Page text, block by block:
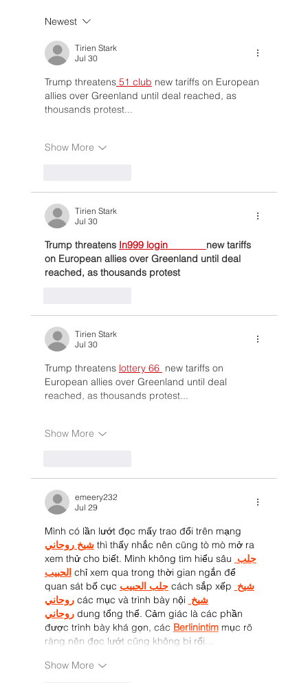
How Muuse is making the circular
economy a real thing (and why we
need your help!)
Newest
Tirien Stark
Jul 30
Trump threatens 51 club new tariffs on European
allies over Greenland until deal reached, as
thousands protest...
Show More
Tirien Stark
Jul 30
Trump threatens In999 login new tariffs
on European allies over Greenland until deal
reached, as thousands protest
Tirien Stark
Jul 30
Trump threatens lottery 66 new tariffs on
European allies over Greenland until deal
reached, as thousands protest...
Show More
emeery232
Jul 29
Mình có lần lướt đọc mấy trao đổi trên mạng
شيخ روحاني thì thấy nhắc nên cũng tò mò mở ra
xem thử cho biết. Mình không tìm hiểu sâu جلب
الحبيب chỉ xem qua trong thời gian ngắn để
quan sát bố cục جلب الحبيب cách sắp xếp شيخ
روحاني các mục và trình bày nội شيخ
روحاني dung tổng thể. Cảm giác là các phần
được trình bày khá gọn, các Berlinintim mục rõ
ràng nên đọc lướt cũng không bị rối…
Show More